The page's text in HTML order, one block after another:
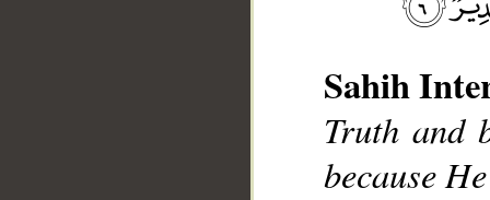
Sahih
Truth and
because